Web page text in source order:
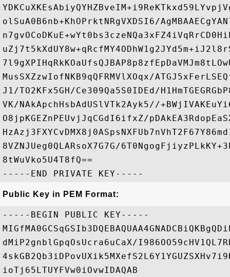
olSuA0B6nb+KhOPrktNRgVXDSI6/
MusSXZzwIofNKB9qQFRMVlXOqx/
J1/TO2KFx5GH/Ce309Qa5S0IDEd/
VK/NAkApchHsbAdUSlVTk2Ayk5//
O8jpKGEZnPEUvjJqCGdI6ifxZ/
8VZNJUeg0QLARsoX7G7G/
8tWuVko5U4T8fQ==
Public Key in PEM Format:
-----BEGIN PUBLIC KEY-----
dMiP2gnblGpqOsUcra6uCaX/
ioTj65LTUYFVw0iOvwIDAQAB